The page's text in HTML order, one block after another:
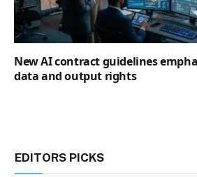
New AI contract guidelines
data and output rights
EDITORS PICKS